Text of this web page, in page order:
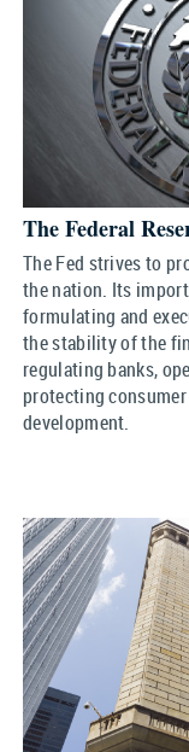
The Federal
The Fed strives to
the nation. Its
formulating and
the stability of the
regulating banks,
protecting
development.